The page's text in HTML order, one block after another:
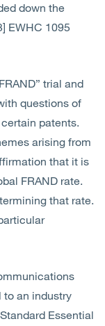
down the
EWHC 1095
trial and
questions of
patents.
arising from
that it is
FRAND rate.
that rate.
to an industry
Essential